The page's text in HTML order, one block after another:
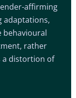
affirming
adaptations,
behavioural
rather
a distortion of